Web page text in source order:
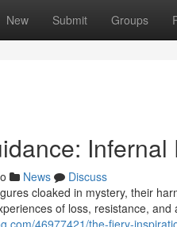
New Submit Groups
News
Discuss
cloaked in mystery, their
of loss, resistance, and
46977421/the-fiery-